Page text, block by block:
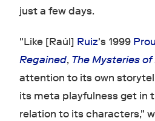
just a few days.
"Like [Raúl] Ruiz's 1999
Regained, The Mysteries of
attention to its own
its meta playfulness get in
relation to its characters,"